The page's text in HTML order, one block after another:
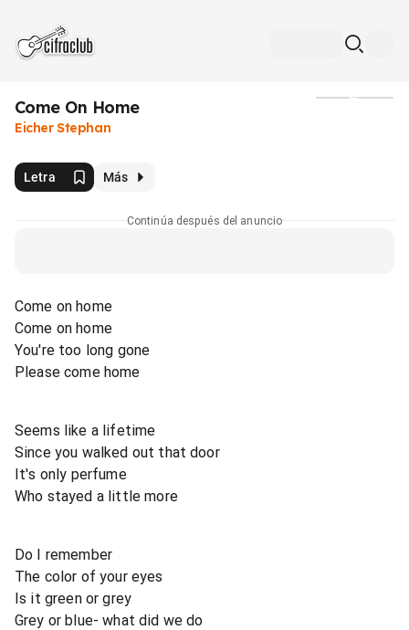
Come On Home
Eicher Stephan
Letra Más
Continúa después del anuncio
Come on home
Come on home
You're too long gone
Please come home
Seems like a lifetime
Since you walked out that door
It's only perfume
Who stayed a little more
Do I remember
The color of your eyes
Is it green or grey
Grey or blue- what did we do